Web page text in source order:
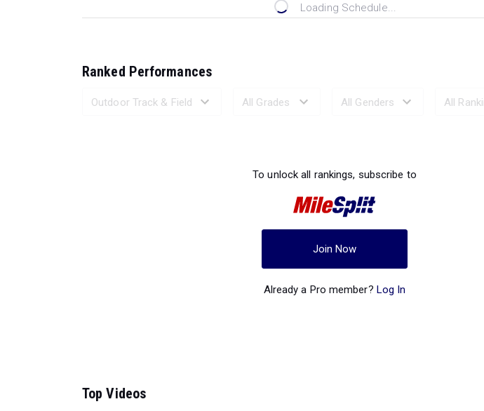
Loading Schedule...
Ranked Performances
To unlock all rankings, subscribe to
Join Now
Already a Pro member? Log In
Top Videos